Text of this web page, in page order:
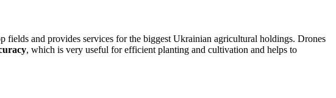
and provides services for the biggest Ukrainian agricultural holdings. Drones
, which is very useful for efficient planting and cultivation and helps to